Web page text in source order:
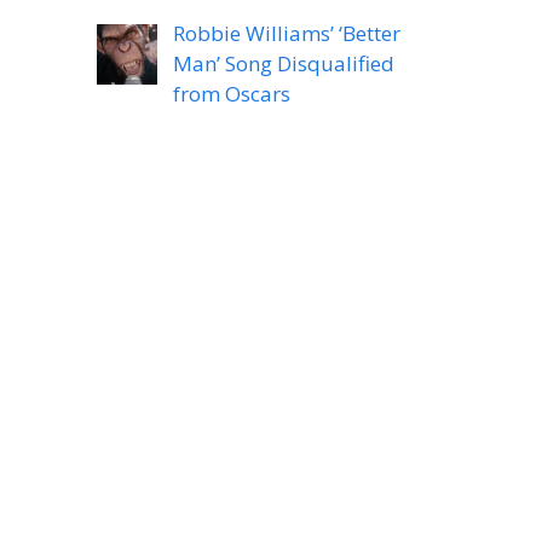
Robbie Williams’ ‘Better
Man’ Song Disqualified
from Oscars